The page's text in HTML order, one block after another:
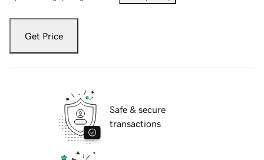
Get Price
Safe & secure
transactions